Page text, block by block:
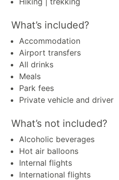
What’s included?
Accommodation
Airport transfers
All drinks
Meals
Park fees
Private vehicle and driver
What’s not included?
Alcoholic beverages
Hot air balloons
Internal flights
International flights